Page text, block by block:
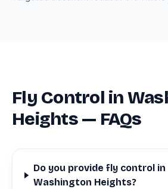
Fly Control in
Heights — FAQs
Do you provide fly control in
Washington Heights?